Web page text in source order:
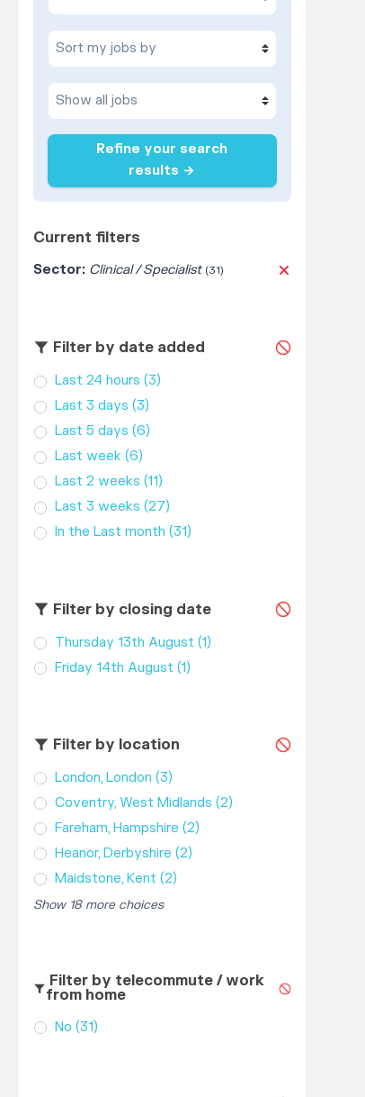
Refine your search
results →
Current filters
Sector: Clinical / Specialist (31)
Filter by date added
Last 24 hours (3)
Last 3 days (3)
Last 5 days (6)
Last week (6)
Last 2 weeks (11)
Last 3 weeks (27)
In the Last month (31)
Filter by closing date
Thursday 13th August (1)
Friday 14th August (1)
Filter by location
London, London (3)
Coventry, West Midlands (2)
Fareham, Hampshire (2)
Heanor, Derbyshire (2)
Maidstone, Kent (2)
Show 18 more choices
Filter by telecommute / work
from home
No (31)